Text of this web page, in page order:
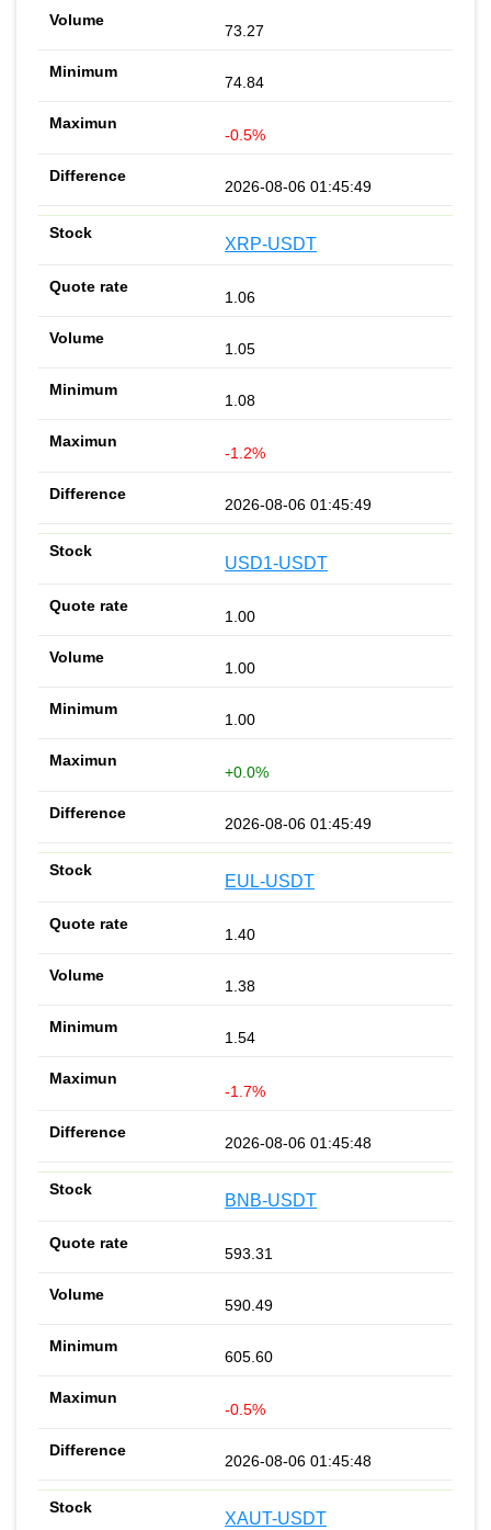
73.27
74.84
-0.5%
2026-08-06 01:45:49
XRP-USDT
1.06
1.05
1.08
-1.2%
2026-08-06 01:45:49
USD1-USDT
1.00
1.00
1.00
+0.0%
2026-08-06 01:45:49
EUL-USDT
1.40
1.38
1.54
-1.7%
2026-08-06 01:45:48
BNB-USDT
593.31
590.49
605.60
-0.5%
2026-08-06 01:45:48
XAUT-USDT